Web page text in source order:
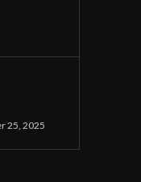
25, 2025